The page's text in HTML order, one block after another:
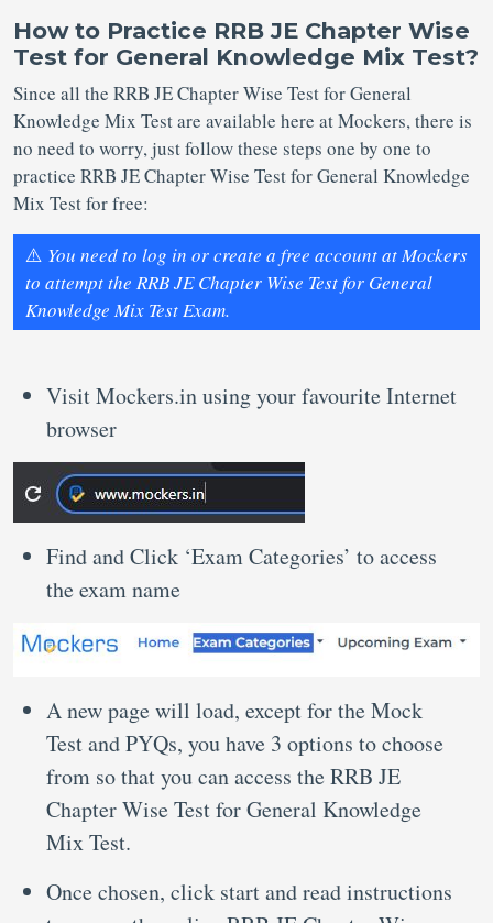
How to Practice RRB JE Chapter Wise
Test for General Knowledge Mix Test?
Since all the RRB JE Chapter Wise Test for General
Knowledge Mix Test are available here at Mockers, there is
no need to worry, just follow these steps one by one to
practice RRB JE Chapter Wise Test for General Knowledge
Mix Test for free:
⚠️ You need to log in or create a free account at Mockers
to attempt the RRB JE Chapter Wise Test for General
Knowledge Mix Test Exam.
Visit Mockers.in using your favourite Internet
browser
Find and Click ‘Exam Categories’ to access
the exam name
A new page will load, except for the Mock
Test and PYQs, you have 3 options to choose
from so that you can access the RRB JE
Chapter Wise Test for General Knowledge
Mix Test.
Once chosen, click start and read instructions